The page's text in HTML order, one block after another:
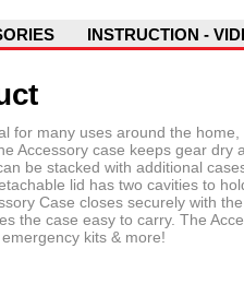
INSTRUCTION -
for many uses around the home,
Accessory case keeps gear dry
be stacked with additional
lid has two cavities to
Case closes securely with
the case easy to carry. The
kits & more!